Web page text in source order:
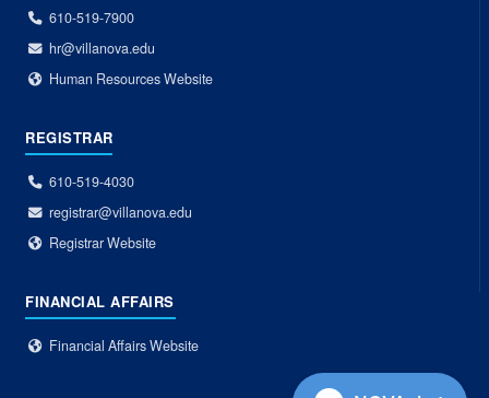
610-519-7900
hr@villanova.edu
Human Resources Website
REGISTRAR
610-519-4030
registrar@villanova.edu
Registrar Website
FINANCIAL AFFAIRS
Financial Affairs Website